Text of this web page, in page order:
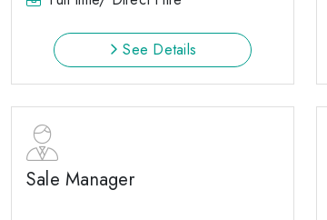
See Details
Sale Manager